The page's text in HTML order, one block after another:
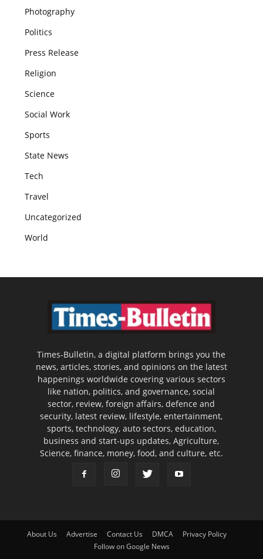
Photography
Politics
Press Release
Religion
Science
Social Work
Sports
State News
Tech
Travel
Uncategorized
World
Times-Bulletin, a digital platform brings you the
news, articles, stories, and opinions on the latest
happenings worldwide covering various sectors
like nation, politics, and governance, social
sector, review, foreign affairs, defence and
security, latest review, lifestyle, entertainment,
sports, technology, auto sectors, education,
business and start-ups updates, Agriculture,
Science, finance, money, food, and culture, etc.
About Us Advertise Contact Us DMCA
Privacy Policy
Follow on Google News